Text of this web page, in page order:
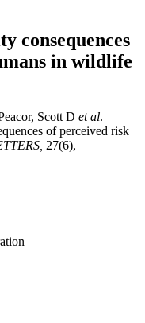
consequences
in wildlife
Scott D et al.
of perceived risk
27(6),